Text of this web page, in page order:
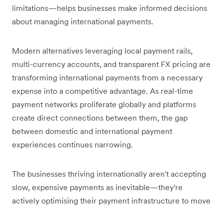
limitations—helps businesses make informed decisions
about managing international payments.
Modern alternatives leveraging local payment rails,
multi-currency accounts, and transparent FX pricing are
transforming international payments from a necessary
expense into a competitive advantage. As real-time
payment networks proliferate globally and platforms
create direct connections between them, the gap
between domestic and international payment
experiences continues narrowing.
The businesses thriving internationally aren't accepting
slow, expensive payments as inevitable—they're
actively optimising their payment infrastructure to move